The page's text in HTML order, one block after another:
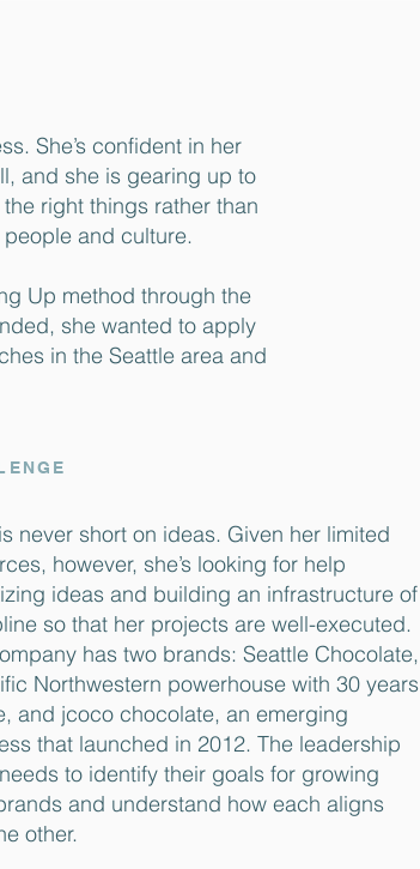
She’s confident in her
and she is gearing up to
right things rather than
and culture.
Up method through the
she wanted to apply
in the Seattle area and
never short on ideas. Given her limited
however, she’s looking for help
ideas and building an infrastructure of
so that her projects are well-executed.
has two brands: Seattle Chocolate,
Northwestern powerhouse with 30 years
and jcoco chocolate, an emerging
that launched in 2012. The leadership
to identify their goals for growing
and understand how each aligns
other.